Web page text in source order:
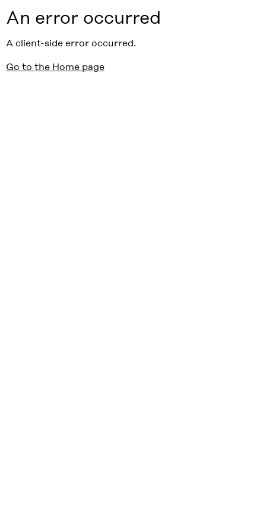
An error occurred
A client-side error occurred.
Go to the Home page